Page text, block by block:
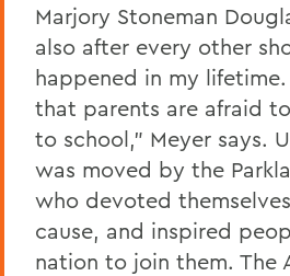
Marjory Stoneman
also after every other
happened in my
that parents are afraid
to school," Meyer says.
was moved by the
who devoted
cause, and inspired
nation to join them. The